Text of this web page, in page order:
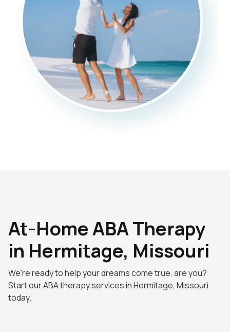
At-Home ABA Therapy
in Hermitage, Missouri
We're ready to help your dreams come true, are you?
Start our ABA therapy services in Hermitage, Missouri
today.